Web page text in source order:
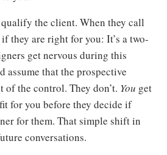
the client. When they call
they are right for you: It’s a two-
get nervous during this
assume that the prospective
of the control. They don’t. You get
for you before they decide if
for them. That simple shift in
conversations.